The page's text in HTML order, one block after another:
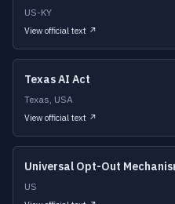
US-KY
View official text ↗
Texas AI Act
Texas, USA
View official text ↗
Universal Opt-Out
US